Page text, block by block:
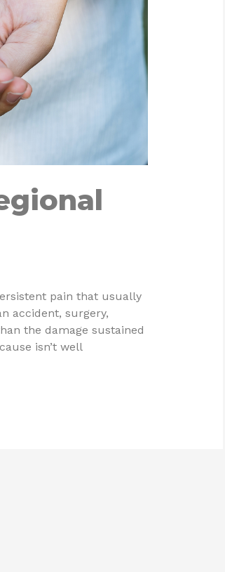
pain that usually
accident, surgery,
the damage sustained
isn’t well